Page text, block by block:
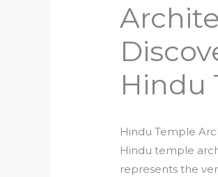
Hindu
Hindu Temple
Hindu temple
represents the